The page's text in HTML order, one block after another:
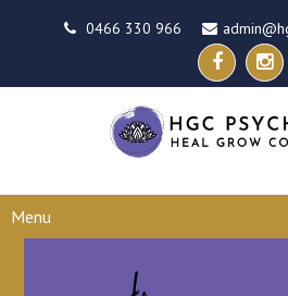
0466 330 966
Menu